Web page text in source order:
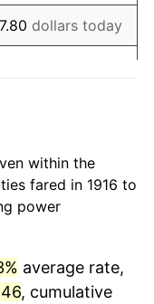
3.08%
2.24%
-2.08%
-1.42%
5.00%
dollars today
dollars
dollars
within the
fared in 1916 to
power
average rate,
, cumulative